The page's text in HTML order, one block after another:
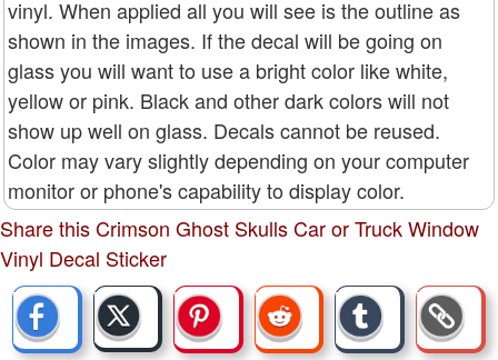
vinyl. When applied all you will see is the outline as
shown in the images. If the decal will be going on
glass you will want to use a bright color like white,
yellow or pink. Black and other dark colors will not
show up well on glass. Decals cannot be reused.
Color may vary slightly depending on your computer
monitor or phone's capability to display color.
Share this Crimson Ghost Skulls Car or Truck Window
Vinyl Decal Sticker